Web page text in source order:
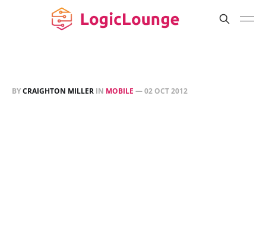
BYCRAIGHTON MILLER IN MOBILE —02 OCT 2012